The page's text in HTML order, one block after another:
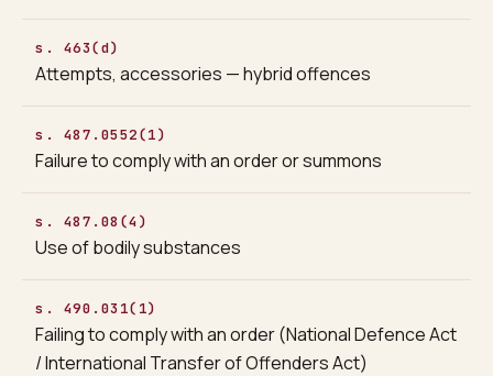
s. 463(d)
Attempts, accessories — hybrid offences
s. 487.0552(1)
Failure to comply with an order or summons
s. 487.08(4)
Use of bodily substances
s. 490.031(1)
Failing to comply with an order (National Defence Act
/ International Transfer of Offenders Act)